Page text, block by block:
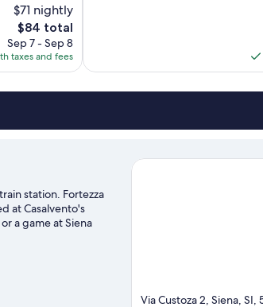
$71 nightly
The
price
is
$84
$84 total
Sep 7 - Sep 8
taxes and fees
station. Fortezza
at Casalvento's
a game at Siena
and horse riding
Via Custoza 2, Siena, SI,